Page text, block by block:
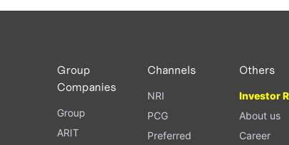
Group
Companies
Group
ARIT
Channels
NRI
PCG
Preferred
Others
Investor
About us
Career